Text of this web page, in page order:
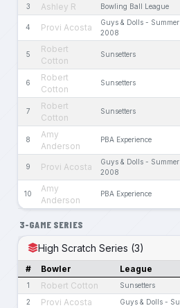
3 Ashley R Bowling Ball League
4 Provi Acosta
Guys & Dolls - Summer
2008
5
Robert
Cotton
Sunsetters
6
Robert
Cotton
Sunsetters
7
Robert
Cotton
Sunsetters
8
Amy
Anderson
PBA Experience
9 Provi Acosta
Guys & Dolls - Summer
2008
10
Amy
Anderson
PBA Experience
3-GAME SERIES
High Scratch Series (3)
# Bowler League
1 Robert Cotton Sunsetters
2 Provi Acosta Guys & Dolls -